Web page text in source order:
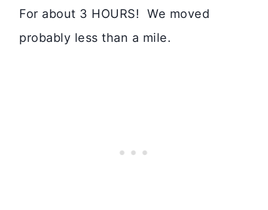
For about 3 HOURS! We moved
probably less than a mile.